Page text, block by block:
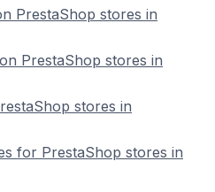
PrestaShop stores in
PrestaShop stores in
stores in
for PrestaShop stores in